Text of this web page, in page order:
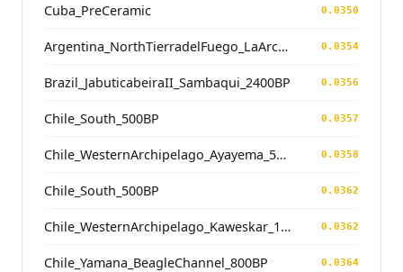
Cuba_PreCeramic 0.0350
Argentina_NorthTierradelFuego_LaArcillosa2_5800BP 0.0354
Brazil_JabuticabeiraII_Sambaqui_2400BP 0.0356
Chile_South_500BP 0.0357
Chile_WesternArchipelago_Ayayema_5100BP 0.0358
Chile_South_500BP 0.0362
Chile_WesternArchipelago_Kaweskar_1200BP 0.0362
Chile_Yamana_BeagleChannel_800BP 0.0364